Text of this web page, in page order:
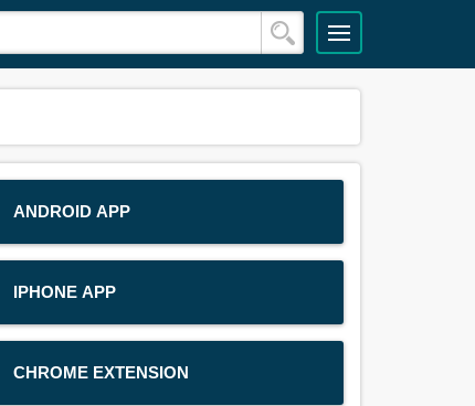
ANDROID APP
IPHONE APP
CHROME EXTENSION